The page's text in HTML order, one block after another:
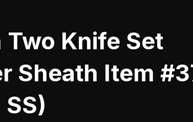
Two Knife Set
Sheath Item